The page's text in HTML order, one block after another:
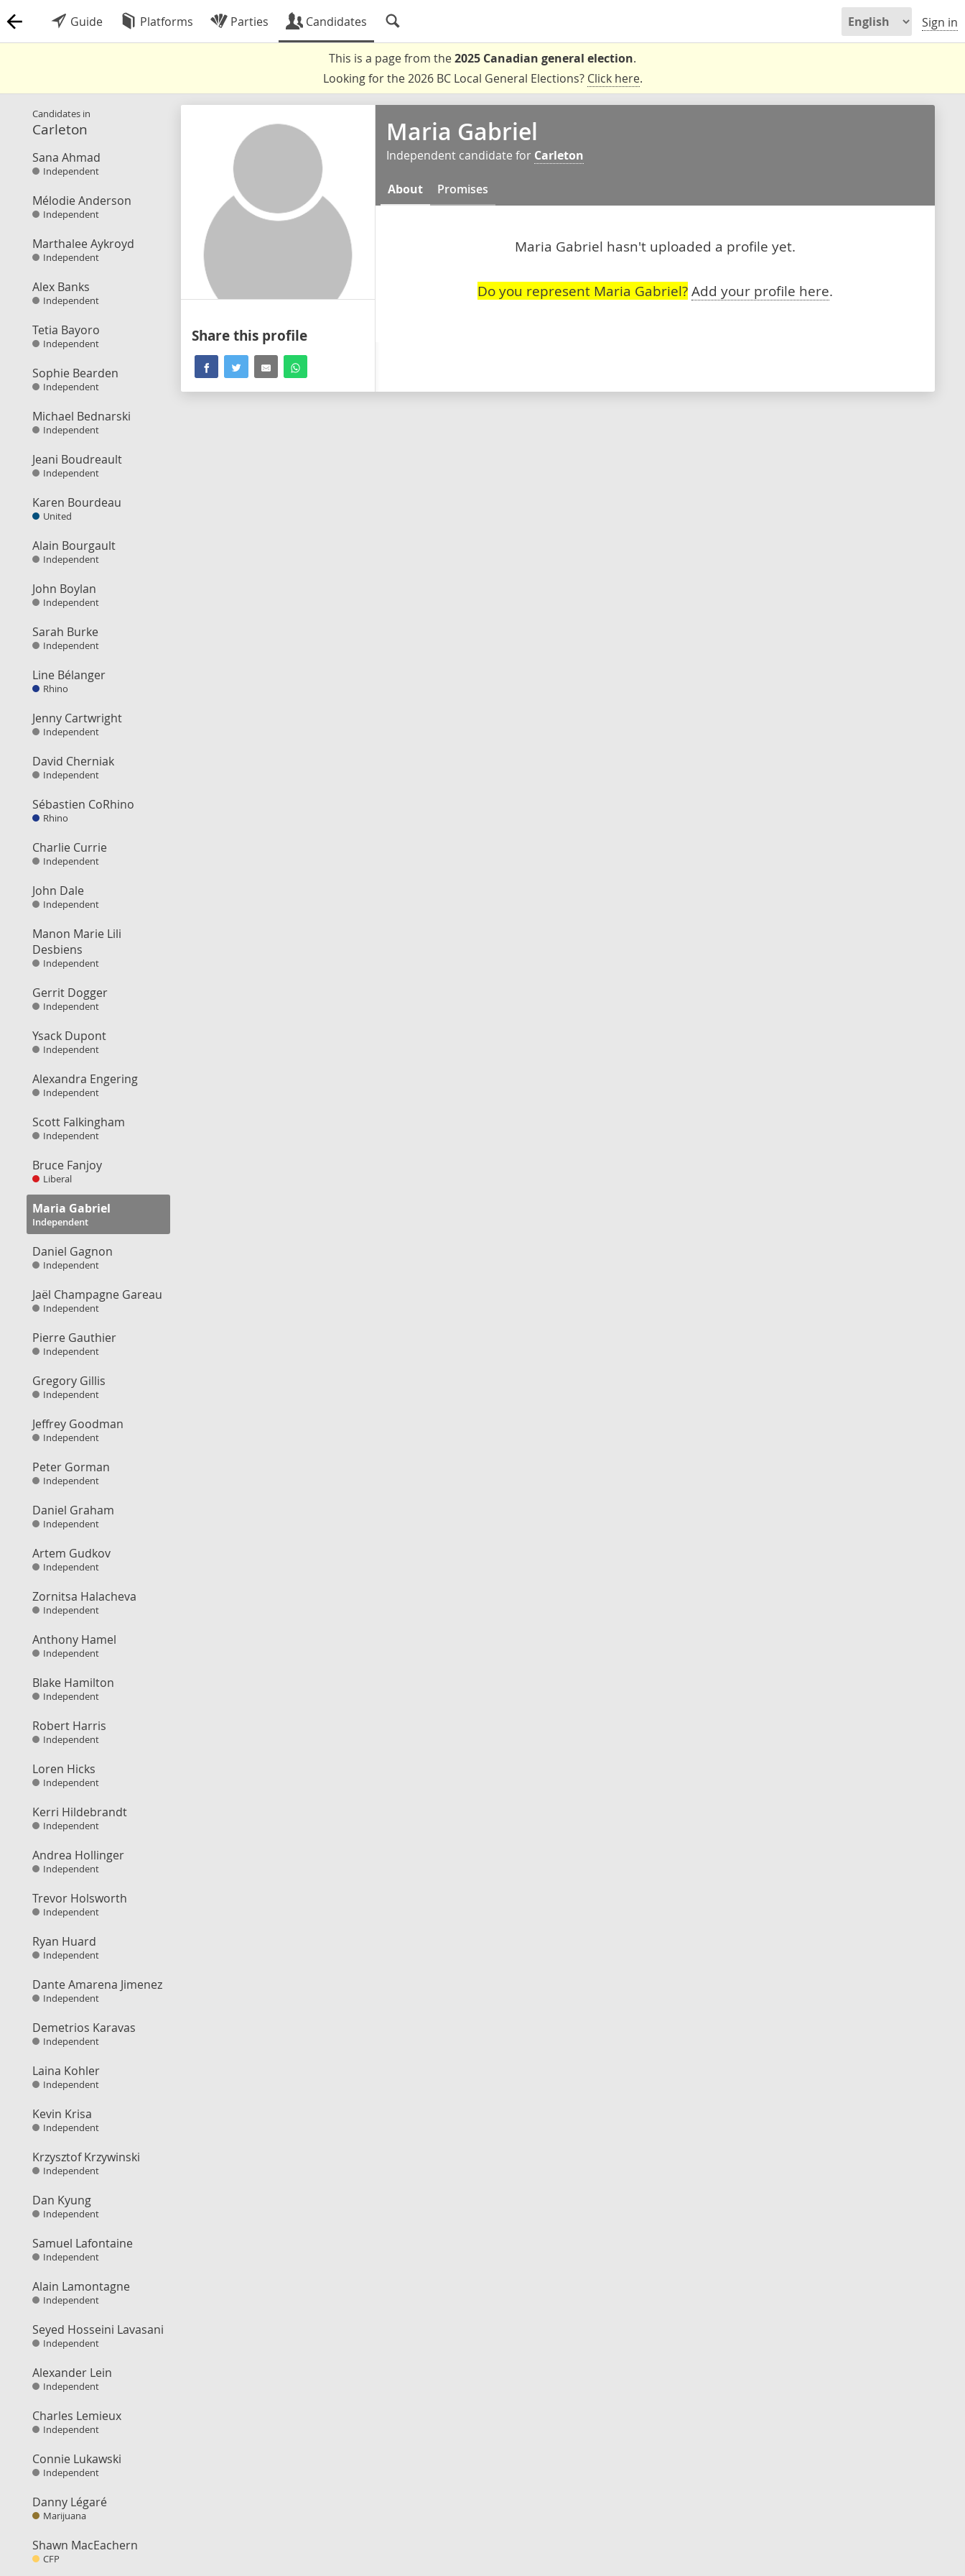
Guide Platforms Parties Candidates Sign in
This is a page from the2025 Canadian general election.
Looking for the 2026 BC Local General Elections? Click here.
Candidates in
Carleton
Sana Ahmad
Independent
Mélodie Anderson
Independent
Marthalee Aykroyd
Independent
Alex Banks
Independent
Tetia Bayoro
Independent
Sophie Bearden
Independent
Michael Bednarski
Independent
Jeani Boudreault
Independent
Karen Bourdeau
United
Alain Bourgault
Independent
John Boylan
Independent
Sarah Burke
Independent
Line Bélanger
Rhino
Jenny Cartwright
Independent
David Cherniak
Independent
Sébastien CoRhino
Rhino
Charlie Currie
Independent
John Dale
Independent
Manon Marie Lili
Desbiens
Independent
Gerrit Dogger
Independent
Ysack Dupont
Independent
Alexandra Engering
Independent
Scott Falkingham
Independent
Bruce Fanjoy
Liberal
Maria Gabriel
Independent
Daniel Gagnon
Independent
Jaël Champagne Gareau
Independent
Pierre Gauthier
Independent
Gregory Gillis
Independent
Jeffrey Goodman
Independent
Peter Gorman
Independent
Daniel Graham
Independent
Artem Gudkov
Independent
Zornitsa Halacheva
Independent
Anthony Hamel
Independent
Blake Hamilton
Independent
Robert Harris
Independent
Loren Hicks
Independent
Kerri Hildebrandt
Independent
Andrea Hollinger
Independent
Trevor Holsworth
Independent
Ryan Huard
Independent
Dante Amarena Jimenez
Independent
Demetrios Karavas
Independent
Laina Kohler
Independent
Kevin Krisa
Independent
Krzysztof Krzywinski
Independent
Dan Kyung
Independent
Samuel Lafontaine
Independent
Alain Lamontagne
Independent
Seyed Hosseini Lavasani
Independent
Alexander Lein
Independent
Charles Lemieux
Independent
Connie Lukawski
Independent
Danny Légaré
Marijuana
Shawn MacEachern
CFP
Share this profile
Maria Gabriel
Independent candidate for Carleton
About Promises
Maria Gabriel hasn't uploaded a profile yet.
Do you represent Maria Gabriel? Add your profile here.